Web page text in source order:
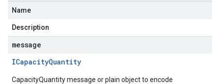
Name
Description
message
ICapacityQuantity
CapacityQuantity message or plain object to encode